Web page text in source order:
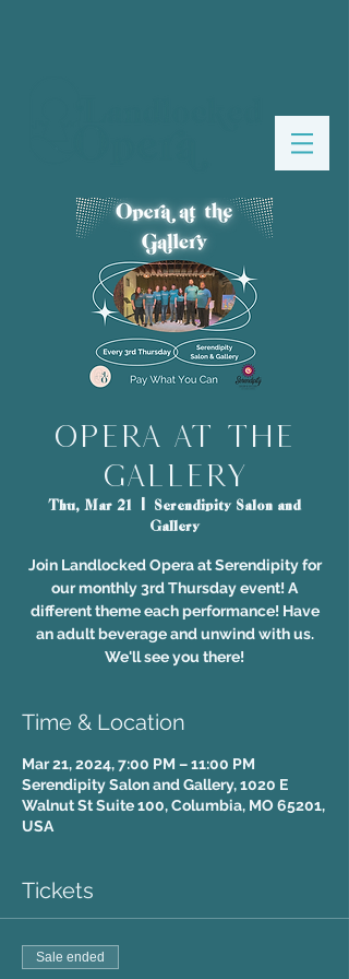
Opera at the
Gallery
Thu, Mar 21
Serendipity Salon and
Gallery
Join Landlocked Opera at Serendipity for
our monthly 3rd Thursday event! A
different theme each performance! Have
an adult beverage and unwind with us.
We'll see you there!
Time & Location
Mar 21, 2024, 7:00 PM – 11:00 PM
Serendipity Salon and Gallery, 1020 E
Walnut St Suite 100, Columbia, MO 65201,
USA
Tickets
Sale ended